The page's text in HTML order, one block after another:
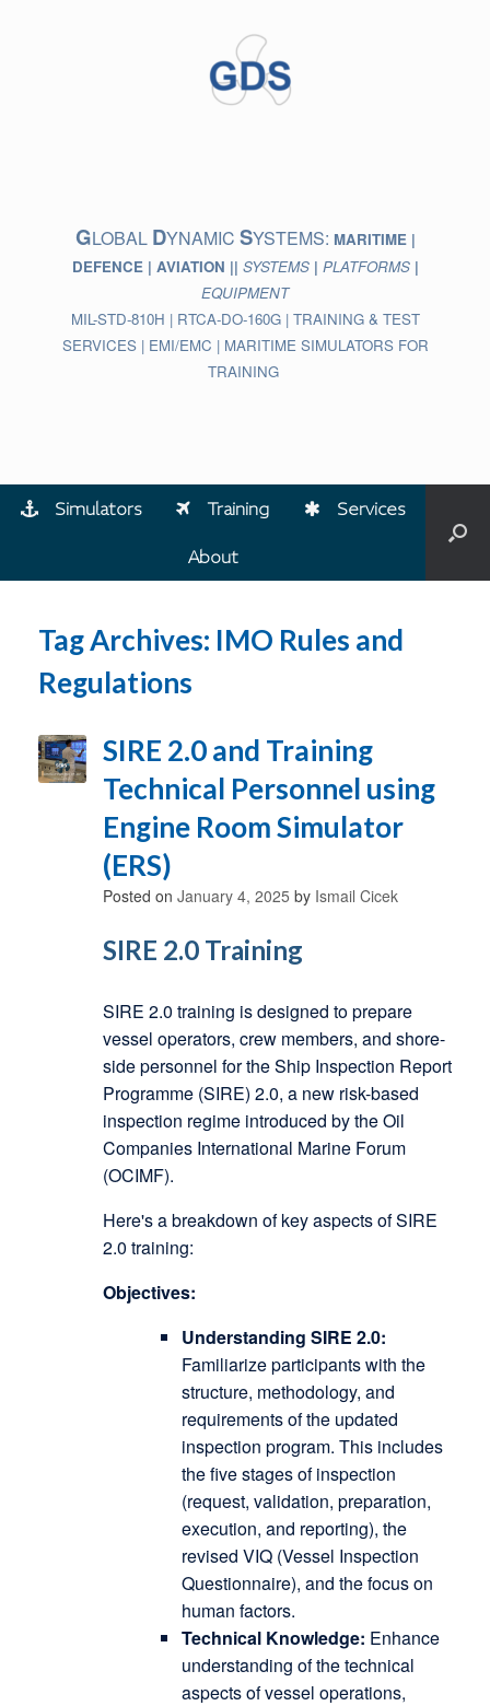
GLOBAL DYNAMIC SYSTEMS: MARITIME |
DEFENCE | AVIATION || SYSTEMS | PLATFORMS |
EQUIPMENT
MIL-STD-810H | RTCA-DO-160G | TRAINING & TEST
SERVICES | EMI/EMC | MARITIME SIMULATORS FOR
TRAINING
Simulators Training Services
About
Tag Archives: IMO Rules and
Regulations
SIRE 2.0 and Training
Technical Personnel using
Engine Room Simulator
(ERS)
Posted on January 4, 2025 by Ismail Cicek
SIRE 2.0 Training
SIRE 2.0 training is designed to prepare
vessel operators, crew members, and shore-
side personnel for the Ship Inspection Report
Programme (SIRE) 2.0, a new risk-based
inspection regime introduced by the Oil
Companies International Marine Forum
(OCIMF).
Here's a breakdown of key aspects of SIRE
2.0 training:
Objectives:
Understanding SIRE 2.0:
Familiarize participants with the
structure, methodology, and
requirements of the updated
inspection program. This includes
the five stages of inspection
(request, validation, preparation,
execution, and reporting), the
revised VIQ (Vessel Inspection
Questionnaire), and the focus on
human factors.
Technical Knowledge: Enhance
understanding of the technical
aspects of vessel operations,